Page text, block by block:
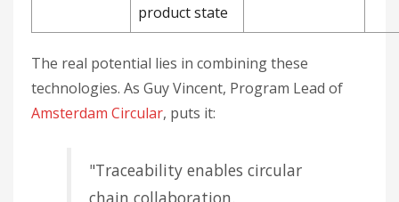
product state
The real potential lies in combining these
technologies. As Guy Vincent, Program Lead of
Amsterdam Circular, puts it:
"Traceability enables circular
chain collaboration.